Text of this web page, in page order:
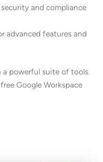
and compliance
advanced features and
a powerful suite of tools
Google Workspace